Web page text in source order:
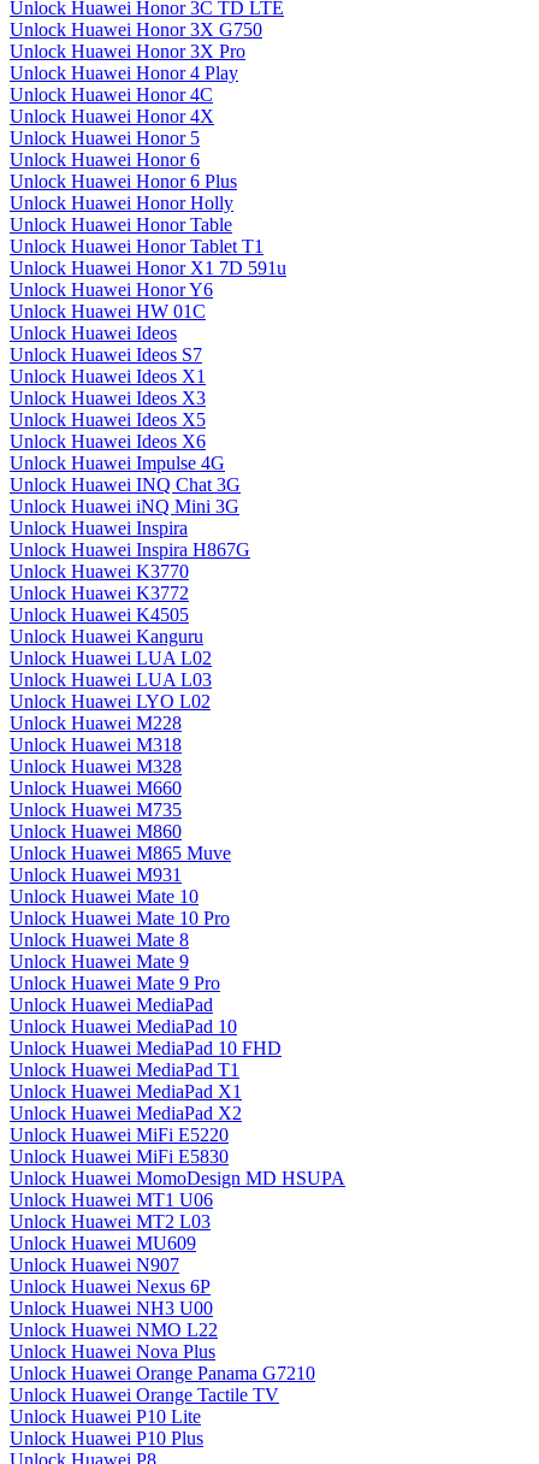
Unlock Huawei Honor 3C TD LTE
Unlock Huawei Honor 3X G750
Unlock Huawei Honor 3X Pro
Unlock Huawei Honor 4 Play
Unlock Huawei Honor 4C
Unlock Huawei Honor 4X
Unlock Huawei Honor 5
Unlock Huawei Honor 6
Unlock Huawei Honor 6 Plus
Unlock Huawei Honor Holly
Unlock Huawei Honor Table
Unlock Huawei Honor Tablet T1
Unlock Huawei Honor X1 7D 591u
Unlock Huawei Honor Y6
Unlock Huawei HW 01C
Unlock Huawei Ideos
Unlock Huawei Ideos S7
Unlock Huawei Ideos X1
Unlock Huawei Ideos X3
Unlock Huawei Ideos X5
Unlock Huawei Ideos X6
Unlock Huawei Impulse 4G
Unlock Huawei INQ Chat 3G
Unlock Huawei iNQ Mini 3G
Unlock Huawei Inspira
Unlock Huawei Inspira H867G
Unlock Huawei K3770
Unlock Huawei K3772
Unlock Huawei K4505
Unlock Huawei Kanguru
Unlock Huawei LUA L02
Unlock Huawei LUA L03
Unlock Huawei LYO L02
Unlock Huawei M228
Unlock Huawei M318
Unlock Huawei M328
Unlock Huawei M660
Unlock Huawei M735
Unlock Huawei M860
Unlock Huawei M865 Muve
Unlock Huawei M931
Unlock Huawei Mate 10
Unlock Huawei Mate 10 Pro
Unlock Huawei Mate 8
Unlock Huawei Mate 9
Unlock Huawei Mate 9 Pro
Unlock Huawei MediaPad
Unlock Huawei MediaPad 10
Unlock Huawei MediaPad 10 FHD
Unlock Huawei MediaPad T1
Unlock Huawei MediaPad X1
Unlock Huawei MediaPad X2
Unlock Huawei MiFi E5220
Unlock Huawei MiFi E5830
Unlock Huawei MomoDesign MD HSUPA
Unlock Huawei MT1 U06
Unlock Huawei MT2 L03
Unlock Huawei MU609
Unlock Huawei N907
Unlock Huawei Nexus 6P
Unlock Huawei NH3 U00
Unlock Huawei NMO L22
Unlock Huawei Nova Plus
Unlock Huawei Orange Panama G7210
Unlock Huawei Orange Tactile TV
Unlock Huawei P10 Lite
Unlock Huawei P10 Plus